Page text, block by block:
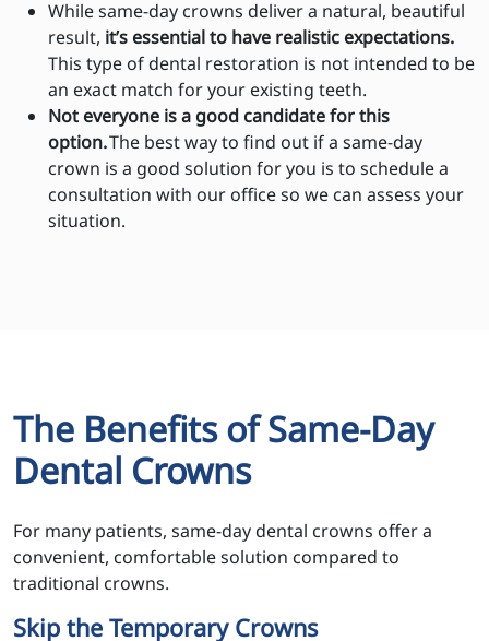
While same-day crowns deliver a natural, beautiful
result, it’s essential to have realistic expectations.
This type of dental restoration is not intended to be
an exact match for your existing teeth.
Not everyone is a good candidate for this
option.The best way to find out if a same-day
crown is a good solution for you is to schedule a
consultation with our office so we can assess your
situation.
The Benefits of Same-Day
Dental Crowns
For many patients, same-day dental crowns offer a
convenient, comfortable solution compared to
traditional crowns.
Skip the Temporary Crowns